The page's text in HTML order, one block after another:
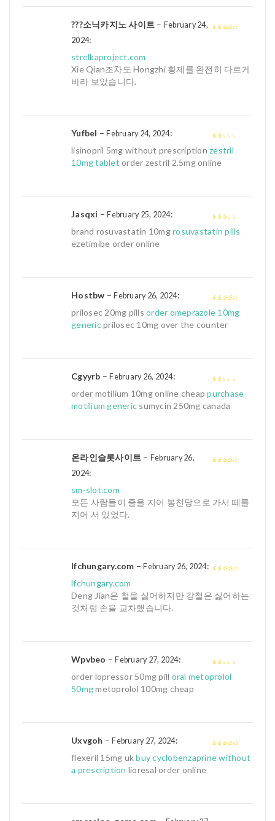
???소닉카지노 사이트 – February 24,
2024:
strelkaproject.com
Xie Qian조차도 Hongzhi 황제를 완전히 다르게
바라 보았습니다.
Yufbel –February 24, 2024:
lisinopril 5mg without prescription zestril
10mg tablet order zestril 2.5mg online
out
Jasqxi –February 25, 2024:
brand rosuvastatin 10mgrosuvastatin pills
ezetimibe order online
out of
Hostbw –February 26, 2024:
prilosec 20mg pills order omeprazole 10mg
genericprilosec 10mg over the counter
Cgyyrb –February 26, 2024:
order motilium 10mg online cheappurchase
motilium generic sumycin 250mg canada
온라인슬롯사이트 – February 26,
2024:
sm-slot.com
모든 사람들이 줄을 지어 봉천당으로 가서 떼를
지어 서 있었다.
lfchungary.com –February 26, 2024:
lfchungary.com
Deng Jian은 철을 싫어하지만 강철은 싫어하는
것처럼 손을 교차했습니다.
Wpvbeo –February 27, 2024:
order lopressor 50mg pill oral metoprolol
50mgmetoprolol 100mg cheap
out of 5
Uxvgoh –February 27, 2024:
flexeril 15mg ukbuy cyclobenzaprine without
a prescription lioresal order online